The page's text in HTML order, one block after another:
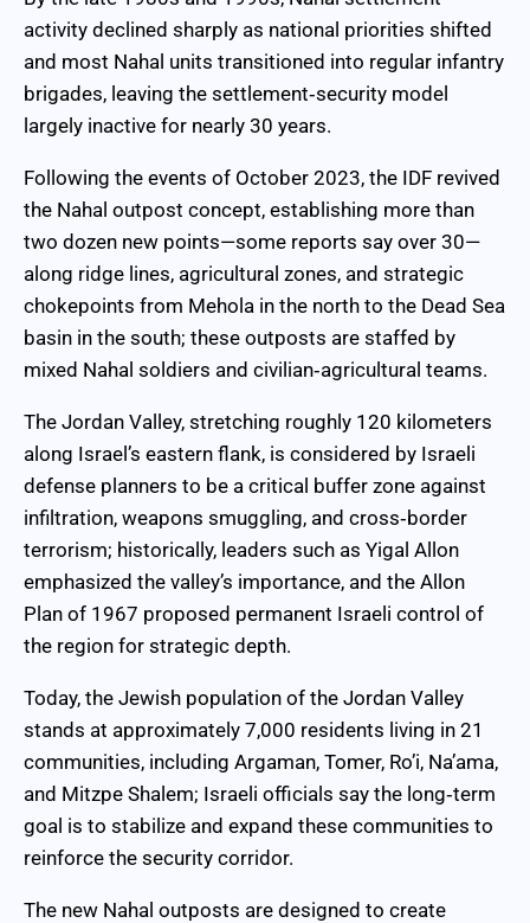
activity declined sharply as national priorities shifted
and most Nahal units transitioned into regular infantry
brigades, leaving the settlement‑security model
largely inactive for nearly 30 years.
Following the events of October 2023, the IDF revived
the Nahal outpost concept, establishing more than
two dozen new points—some reports say over 30—
along ridge lines, agricultural zones, and strategic
chokepoints from Mehola in the north to the Dead Sea
basin in the south; these outposts are staffed by
mixed Nahal soldiers and civilian‑agricultural teams.
The Jordan Valley, stretching roughly 120 kilometers
along Israel’s eastern flank, is considered by Israeli
defense planners to be a critical buffer zone against
infiltration, weapons smuggling, and cross‑border
terrorism; historically, leaders such as Yigal Allon
emphasized the valley’s importance, and the Allon
Plan of 1967 proposed permanent Israeli control of
the region for strategic depth.
Today, the Jewish population of the Jordan Valley
stands at approximately 7,000 residents living in 21
communities, including Argaman, Tomer, Ro’i, Na’ama,
and Mitzpe Shalem; Israeli officials say the long‑term
goal is to stabilize and expand these communities to
reinforce the security corridor.
The new Nahal outposts are designed to create